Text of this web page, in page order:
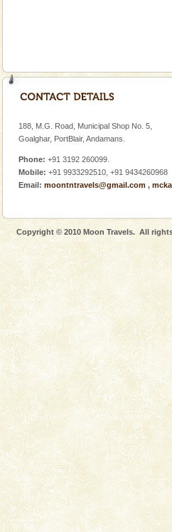
Dugong – State
mammal, also known as
oth
Family Holidays
Go on vacations with your
a historically rich place
special. Family tours can
Dugong, an endangered,
mammal, also known as
Welcome to Andaman & Experience
If you are planning to visit Andaman, you are at
right place because we provide the most
tour services in Andaman and Nicobar Isl
This island between
188, M.G. Road, Municipal Shop No. 5,
Goalghar, PortBlair, Andamans.
Phone: +91 3192 260099.
Mobile: +91 9933292510, +91 9434260968
Email: moontntravels@gmail.com ,
Copyright © 2010 Moon Travels. All